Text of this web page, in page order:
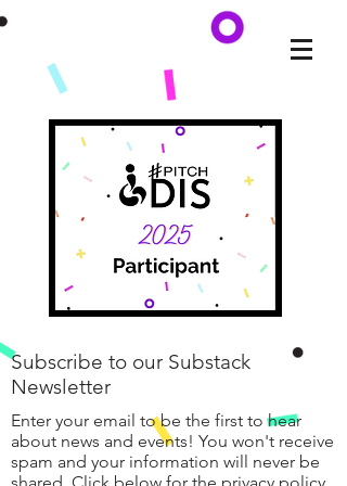
Subscribe to our Substack
Newsletter
Enter your email to be the first to hear
about news and events! You won't receive
spam and your information will never be